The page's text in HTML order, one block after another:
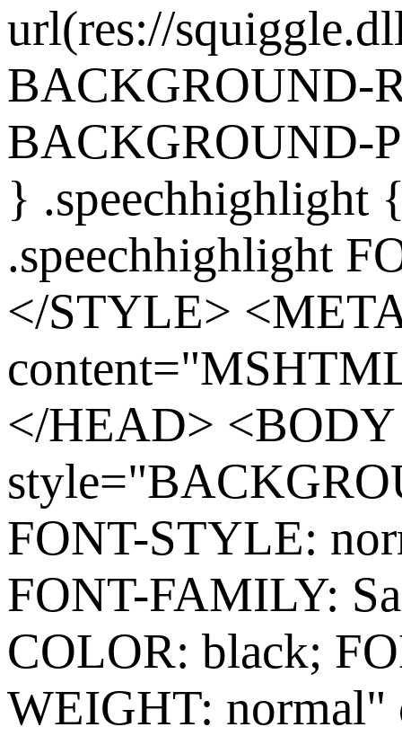
url(res://
BACKGROUND-
BACKGROUND-
} .speechhighlight
.speechhighlight
</STYLE>
</HEAD> <BODY
FONT-STYLE:
FONT-FAMILY:
COLOR: black;
WEIGHT: normal"